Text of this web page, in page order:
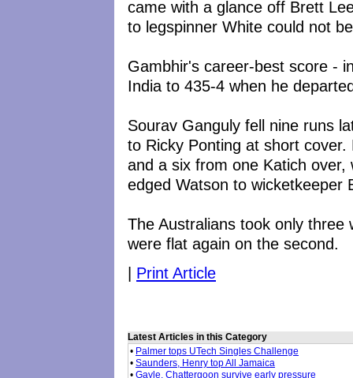
came with a glance off Brett
to legspinner White could not
Gambhir's career-best score -
India to 435-4 when he
Sourav Ganguly fell nine runs
to Ricky Ponting at short
and a six from one Katich
edged Watson to wicketkeeper
The Australians took only
were flat again on the second.
| Print Article
Latest Articles in this Category
• Palmer tops UTech Singles Challenge
• Saunders, Henry top All Jamaica
• Gayle, Chattergoon survive early pressure